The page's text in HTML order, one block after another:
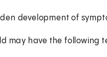
development of
may have the following